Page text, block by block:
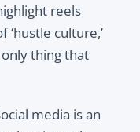
reels
culture,’
thing that
media is an